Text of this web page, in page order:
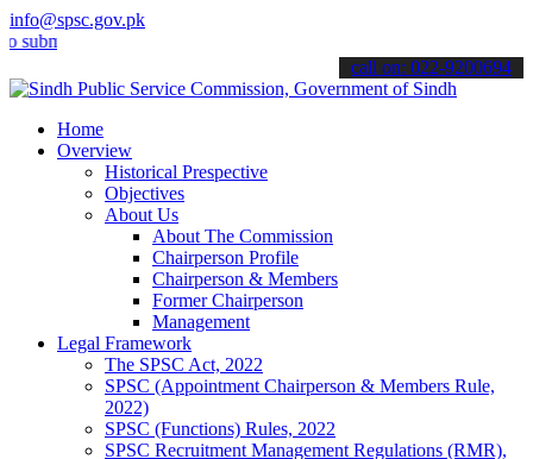
info@spsc.gov.pk
your applications online & stay informed about the latest SPSC
call on: 022-9200694
Home
Overview
Historical Prespective
Objectives
About Us
About The Commission
Chairperson Profile
Chairperson & Members
Former Chairperson
Management
Legal Framework
The SPSC Act, 2022
SPSC (Appointment Chairperson & Members Rule,
2022)
SPSC (Functions) Rules, 2022
SPSC Recruitment Management Regulations (RMR),